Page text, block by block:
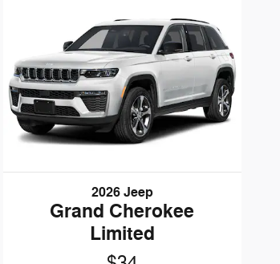
2026 Jeep
Grand Cherokee
Limited